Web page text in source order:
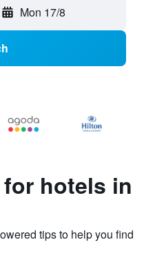
Mon 17/8
hotels in
tips to help you find